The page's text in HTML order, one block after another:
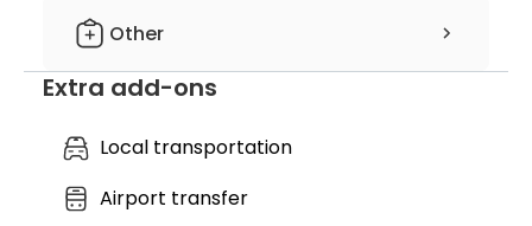
Other
hotel nights included: 2 nights
cost of essential materials
nursing service
Extra add-ons
Local transportation
Airport transfer